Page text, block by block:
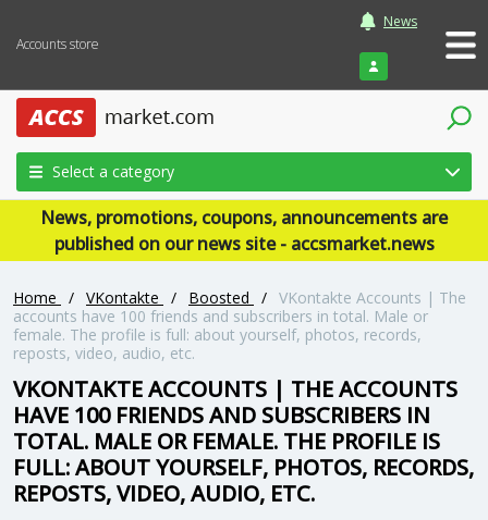
Accounts store
News
Login
Select a category
News, promotions, coupons, announcements are
published on our news site - accsmarket.news
Home / VKontakte / Boosted / VKontakte Accounts | The
accounts have 100 friends and subscribers in total. Male or
female. The profile is full: about yourself, photos, records,
reposts, video, audio, etc.
VKONTAKTE ACCOUNTS | THE ACCOUNTS
HAVE 100 FRIENDS AND SUBSCRIBERS IN
TOTAL. MALE OR FEMALE. THE PROFILE IS
FULL: ABOUT YOURSELF, PHOTOS, RECORDS,
REPOSTS, VIDEO, AUDIO, ETC.